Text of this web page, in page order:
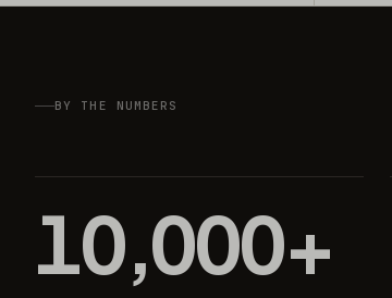
BY THE NUMBERS
10,000+